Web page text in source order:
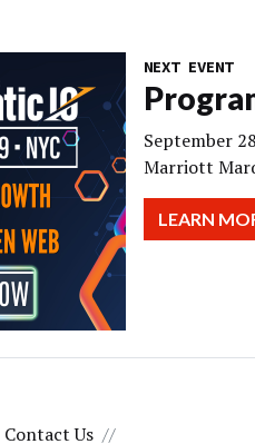
NEXT EVENT
September
Marriott
LEARN
Contact Us